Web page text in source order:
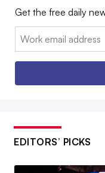
Get the free daily
Email:
EDITORS’ PICKS